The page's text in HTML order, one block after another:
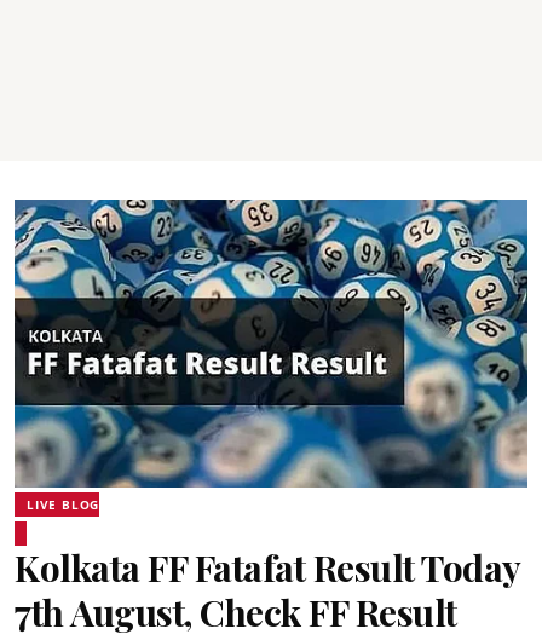
LIVE BLOG
Kolkata FF Fatafat Result Today
7th August, Check FF Result